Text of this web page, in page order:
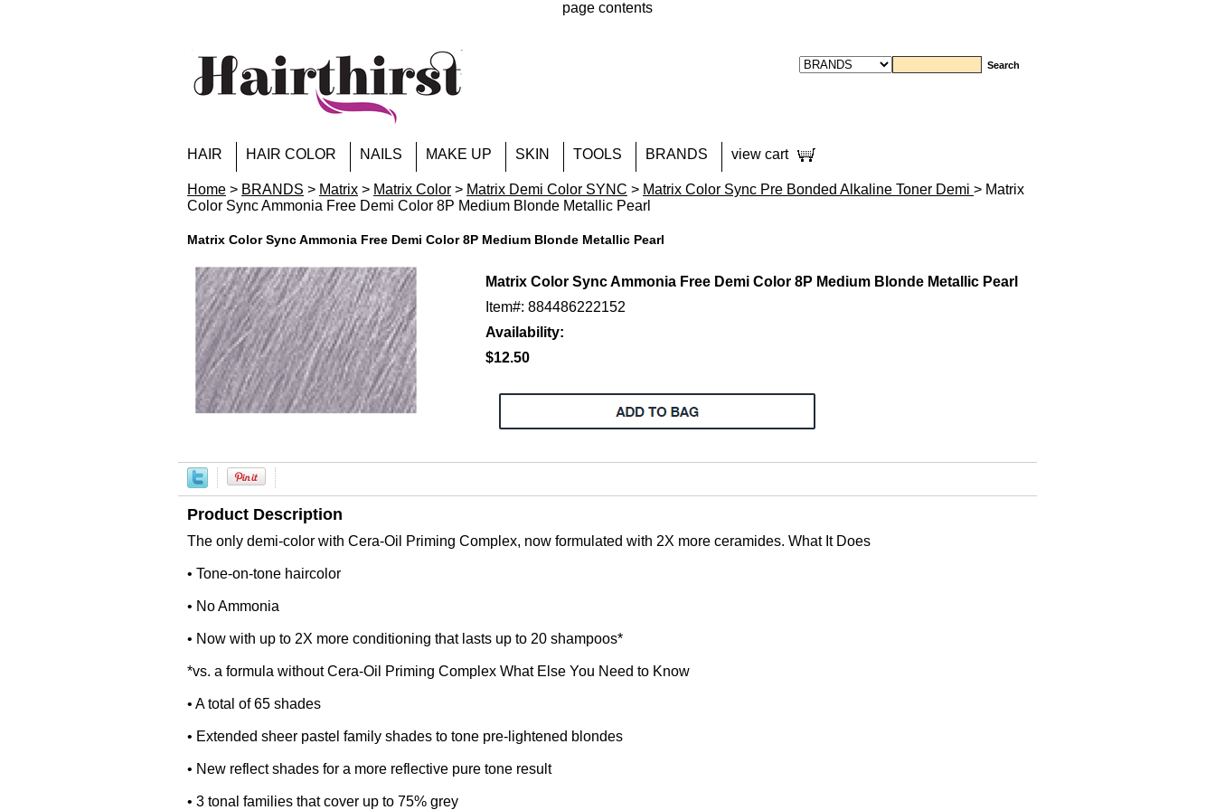
page contents
HAIR HAIR COLOR NAILS MAKE UP SKIN TOOLS BRANDS view cart
Home > BRANDS > Matrix > Matrix Color > Matrix Demi Color SYNC > Matrix Color Sync Pre Bonded Alkaline Toner Demi > Matrix
Color Sync Ammonia Free Demi Color 8P Medium Blonde Metallic Pearl
Matrix Color Sync Ammonia Free Demi Color 8P Medium Blonde Metallic Pearl
Matrix Color Sync Ammonia Free Demi Color 8P Medium Blonde Metallic Pearl
Item#: 884486222152
Availability:
$12.50
Product Description
The only demi-color with Cera-Oil Priming Complex, now formulated with 2X more ceramides. What It Does
• Tone-on-tone haircolor
• No Ammonia
• Now with up to 2X more conditioning that lasts up to 20 shampoos*
*vs. a formula without Cera-Oil Priming Complex What Else You Need to Know
• A total of 65 shades
• Extended sheer pastel family shades to tone pre-lightened blondes
• New reflect shades for a more reflective pure tone result
• 3 tonal families that cover up to 75% grey